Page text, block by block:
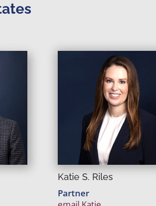
Katie S. Riles
Partner